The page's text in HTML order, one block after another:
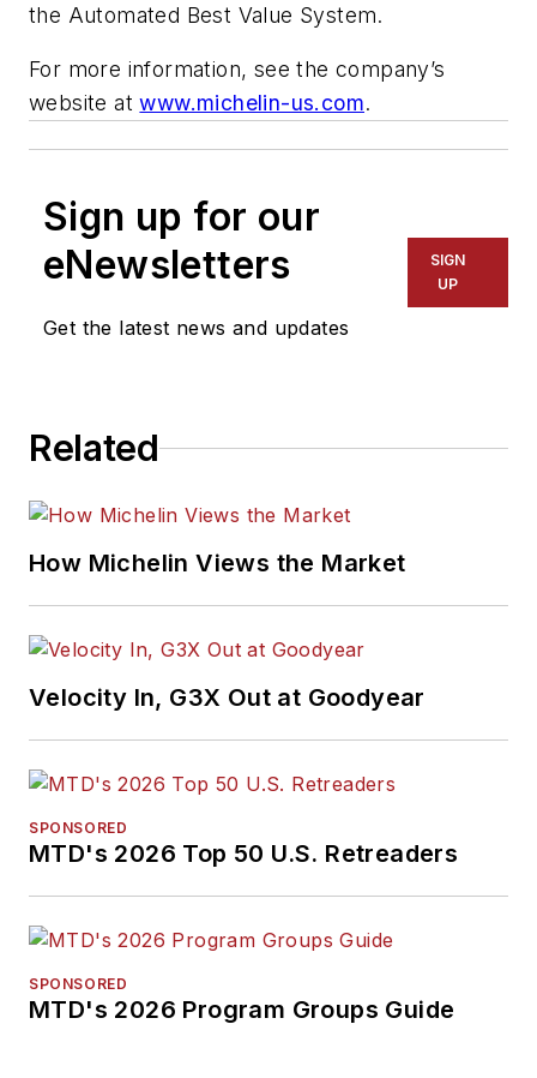
the Automated Best Value System.
For more information, see the company’s
website atwww.michelin-us.com.
Sign up for our
eNewsletters
Get the latest news and updates
SIGN
UP
Related
How Michelin Views the Market
Velocity In, G3X Out at Goodyear
SPONSORED
MTD's 2026 Top 50 U.S. Retreaders
SPONSORED
MTD's 2026 Program Groups Guide